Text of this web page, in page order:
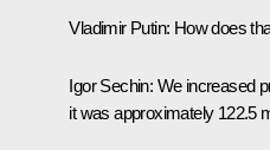
Vladimir Putin: How does
Igor Sechin: We increased
it was approximately 122.5